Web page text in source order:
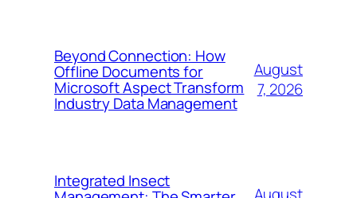
Beyond Connection: How
Offline Documents for
Microsoft Aspect Transform
Industry Data Management
August
7, 2026
Integrated Insect